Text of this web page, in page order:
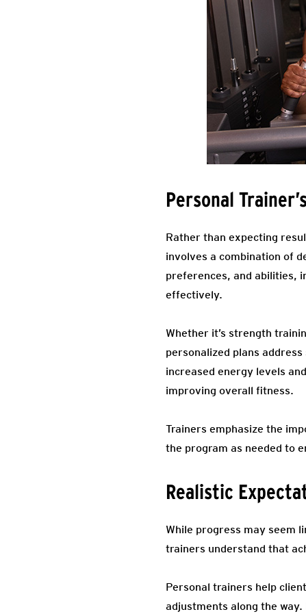
Personal
Rather than expecting
involves a combination of
preferences, and abilities,
effectively.
Whether it’s strength
personalized plans
increased energy levels
improving overall fitness.
Trainers emphasize the
the program as needed to
Realistic
While progress may seem
trainers understand that
Personal trainers help
adjustments along the